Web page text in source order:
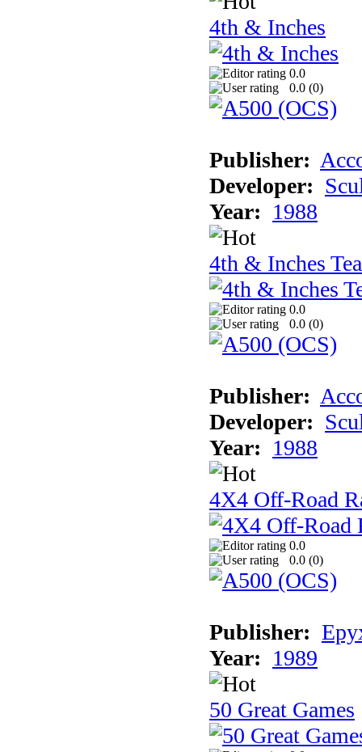
4th & Inches
0.0
0.0 (0)
Publisher:
Developer:
Year: 1988
4th & Inches
0.0
0.0 (0)
Publisher:
Developer:
Year: 1988
4X4 Off-Road
0.0
0.0 (0)
Publisher:
Year: 1989
50 Great Games